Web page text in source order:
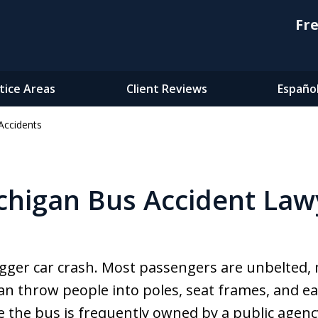
Areas Client Reviews
Bus Accident
car crash. Most passengers are unbelted,
throw people into poles, seat frames, and
the bus is frequently owned by a public